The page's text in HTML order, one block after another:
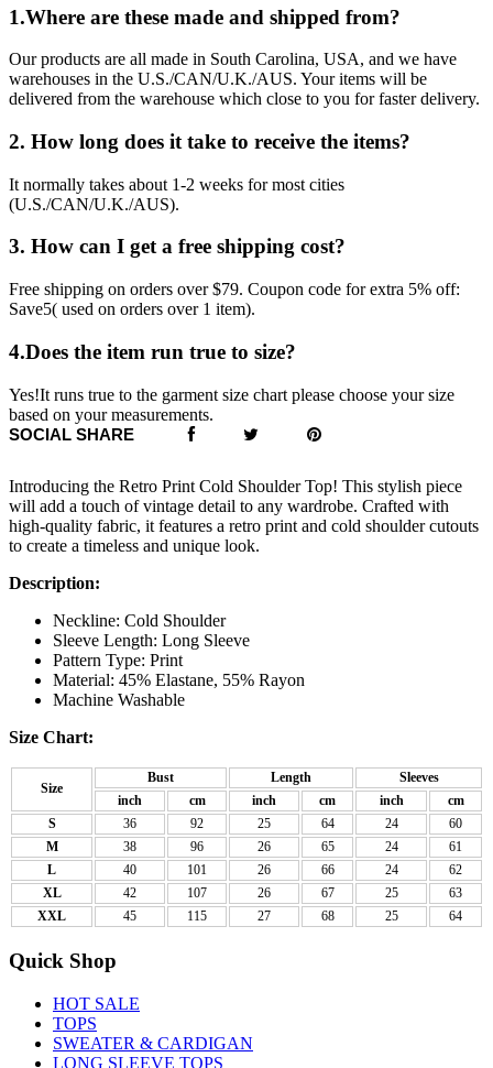
1.Where are these made and shipped from?
Our products are all made in South Carolina, USA, and we have
warehouses in the U.S./CAN/U.K./AUS. Your items will be
delivered from the warehouse which close to you for faster delivery.
2. How long does it take to receive the items?
It normally takes about 1-2 weeks for most cities
(U.S./CAN/U.K./AUS).
3. How can I get a free shipping cost?
Free shipping on orders over $79. Coupon code for extra 5% off:
Save5( used on orders over 1 item).
4.Does the item run true to size?
Yes!It runs true to the garment size chart please choose your size
based on your measurements.
SOCIAL SHARE
Introducing the Retro Print Cold Shoulder Top! This stylish piece
will add a touch of vintage detail to any wardrobe. Crafted with
high-quality fabric, it features a retro print and cold shoulder cutouts
to create a timeless and unique look.
Description:
Neckline: Cold Shoulder
Sleeve Length: Long Sleeve
Pattern Type: Print
Material: 45% Elastane, 55% Rayon
Machine Washable
Size Chart:
Size
Bust Length
Sleeves
inch
cm inch cm inch
cm
S
36 92 25 64 24
60
M
38 96 26 65 24
61
L
40 101 26 66 24
62
XL
42 107 26 67 25
63
XXL
45 115 27 68 25 64
Quick Shop
HOT SALE
TOPS
SWEATER & CARDIGAN
LONG SLEEVE TOPS